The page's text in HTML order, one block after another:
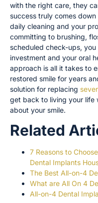
with the right care, they
success truly comes
daily cleaning and your
committing to brushing,
scheduled check-ups,
investment and your oral
approach is all it takes to
restored smile for years
solution for replacing
get back to living your life
about your smile.
Related
7 Reasons to
Dental Implants
The Best All-on-4
What are All On 4
All-on-4 Dental